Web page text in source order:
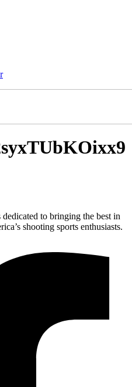
to bringing the best in
shooting sports enthusiasts.